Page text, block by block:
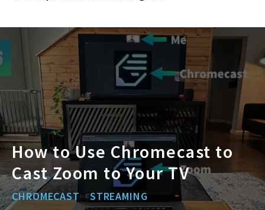
How to Use Chromecast to
Cast Zoom to Your TV
CHROMECAST / STREAMING